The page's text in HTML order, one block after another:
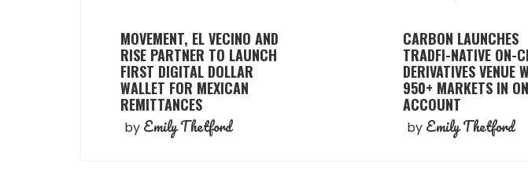
MOVEMENT, EL VECINO AND
RISE PARTNER TO LAUNCH
FIRST DIGITAL DOLLAR
WALLET FOR MEXICAN
REMITTANCES
by Emily Thetford
CARBON LAUNCHES
TRADFI-NATIVE ON-
DERIVATIVES VENUE
950+ MARKETS IN
ACCOUNT
by Emily Thetford